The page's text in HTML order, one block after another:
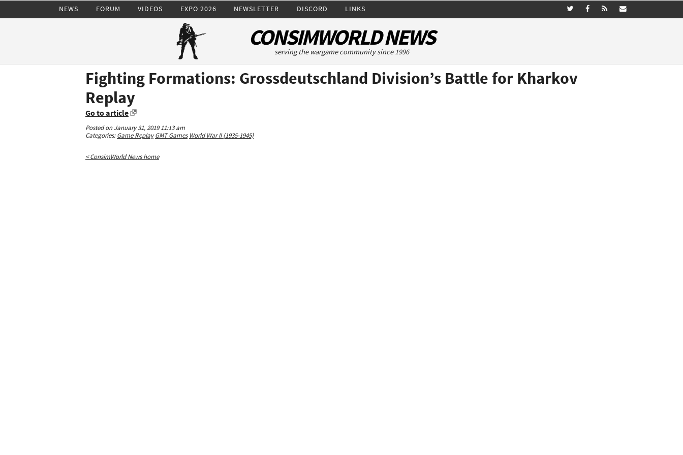
NEWS FORUM VIDEOS EXPO 2026 NEWSLETTER DISCORD LINKS
CONSIMWORLD NEWS
serving the wargame community since 1996
Fighting Formations: Grossdeutschland Division’s Battle for Kharkov
Replay
Go to article
Posted on January 31, 2019 11:13 am
Categories:Game Replay GMT Games World War II (1935-1945)
< ConsimWorld News home